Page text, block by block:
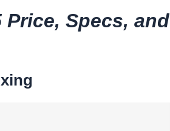
Price, Specs, and